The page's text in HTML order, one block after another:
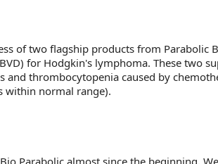
of two flagship products from Parabolic
for Hodgkin's lymphoma. These two
and thrombocytopenia caused by
within normal range).
Parabolic almost since the beginning.